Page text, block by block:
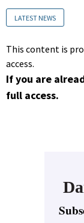
LATEST NEWS
This content is
access.
If you are
full access.